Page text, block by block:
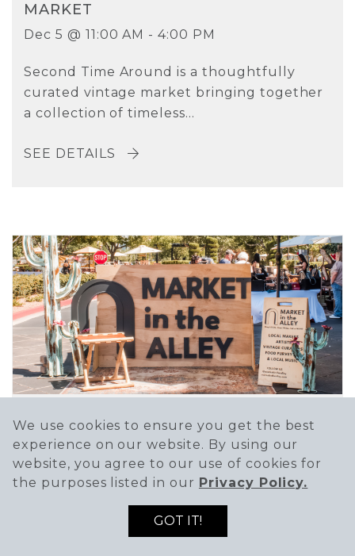
MARKET
Dec 5 @ 11:00 AM - 4:00 PM
Second Time Around is a thoughtfully
curated vintage market bringing together
a collection of timeless...
SEE DETAILS
MARKET IN THE ALLEY
Dec 12 @ 10:00 AM - 3:00 PM
Market in the Alley is a curated market
focused on...
We use cookies to ensure you get the best
experience on our website. By using our
website, you agree to our use of cookies for
the purposes listed in our Privacy Policy.
GOT IT!